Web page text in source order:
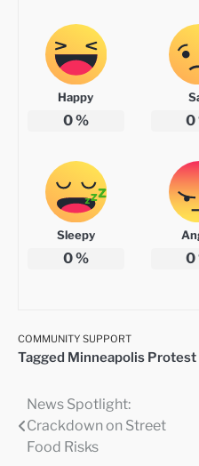
Happy
0% 0
Sleepy
0% 0
COMMUNITY SUPPORT
Tagged Minneapolis Protest
Post
navigation
News Spotlight:
Crackdown on Street
Food Risks